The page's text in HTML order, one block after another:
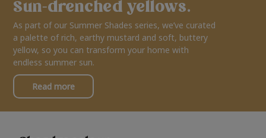
Sun-drenched yellows.
As part of our Summer Shades series, we’ve curated
a palette of rich, earthy mustard and soft, buttery
yellow, so you can transform your home with
endless summer sun.
Read more